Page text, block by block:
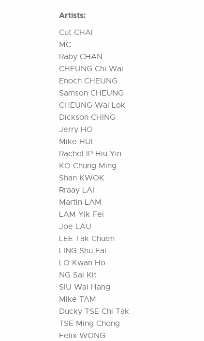
Artists:
Cut CHAI
MC
Raby CHAN
CHEUNG Chi Wai
Enoch CHEUNG
Samson CHEUNG
CHEUNG Wai Lok
Dickson CHING
Jerry HO
Mike HUI
Rachel IP Hiu Yin
KO Chung Ming
Shan KWOK
Rraay LAI
Martin LAM
LAM Yik Fei
Joe LAU
LEE Tak Chuen
LING Shu Fai
LO Kwan Ho
NG Sai Kit
SIU Wai Hang
Mike TAM
Ducky TSE Chi Tak
TSE Ming Chong
Felix WONG